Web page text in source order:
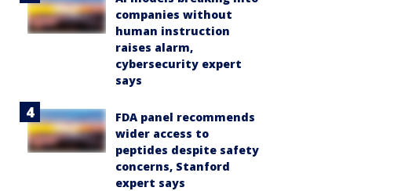
companies without
human instruction
raises alarm,
cybersecurity expert
says
FDA panel recommends
wider access to
peptides despite safety
concerns, Stanford
expert says